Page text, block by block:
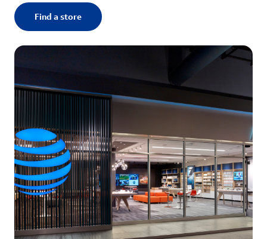
Find a store